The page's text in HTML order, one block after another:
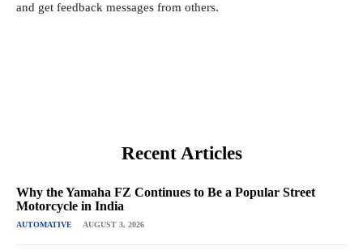
and get feedback messages from others.
Recent Articles
Why the Yamaha FZ Continues to Be a Popular Street
Motorcycle in India
AUTOMATIVE AUGUST 3, 2026